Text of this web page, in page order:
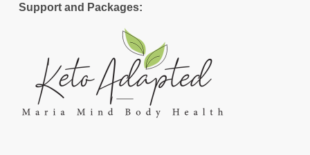
Support and Packages: